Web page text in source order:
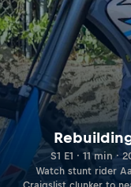
S1 E1 · 11 min
Watch stunt rider